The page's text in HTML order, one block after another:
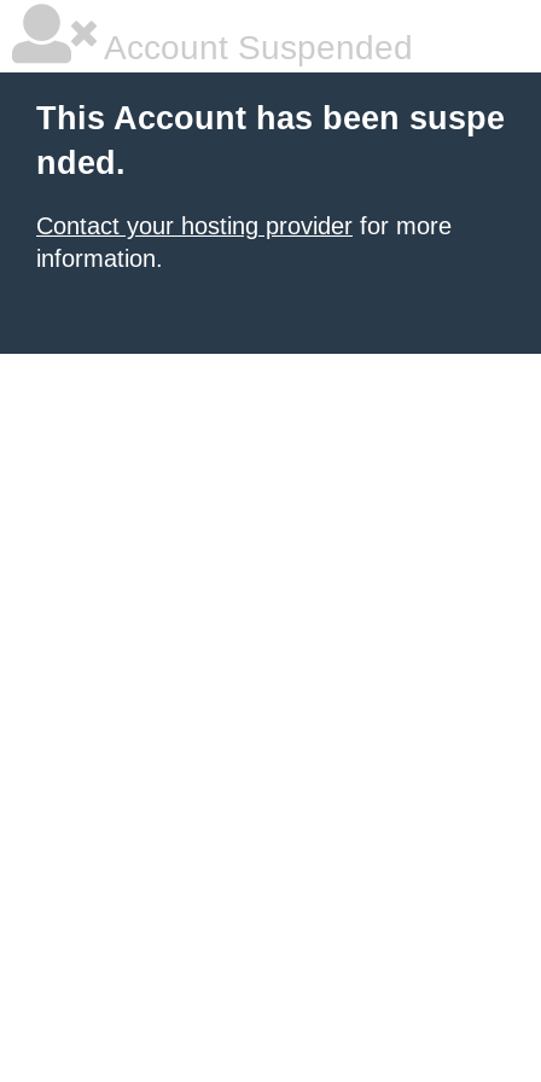
Account Suspended
This Account has been suspe
nded.
Contact your hosting provider for more
information.